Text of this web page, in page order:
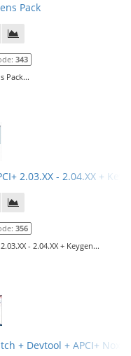
Pack
343
Pack...
2.03.XX - 2.04.XX +
356
- 2.04.XX + Keygen...
+ Devtool + APCI+ Nox